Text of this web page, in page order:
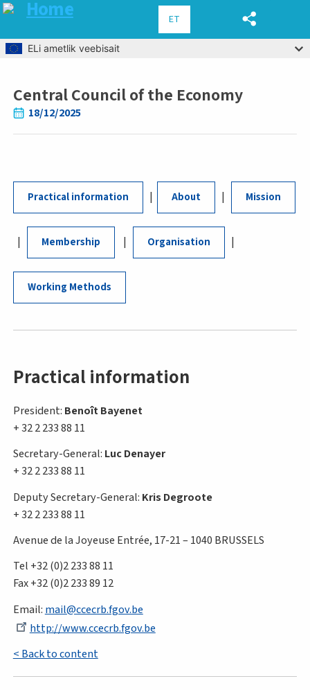
Skip to main content
ELi ametlik veebisait
ET
Breadcrumb
Central Council of the Economy
18/12/2025
Practical information | About | Mission
| Membership | Organisation |
Working Methods
Practical information
President: Benoît Bayenet
+ 32 2 233 88 11
Secretary-General: Luc Denayer
+ 32 2 233 88 11
Deputy Secretary-General: Kris Degroote
+ 32 2 233 88 11
Avenue de la Joyeuse Entrée, 17-21 – 1040 BRUSSELS
Tel +32 (0)2 233 88 11
Fax +32 (0)2 233 89 12
Email: mail@ccecrb.fgov.be
http://www.ccecrb.fgov.be
< Back to content